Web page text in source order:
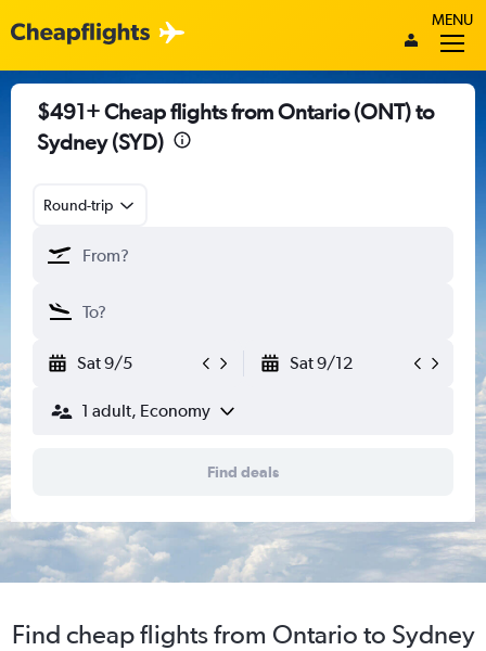
MENU
$491+ Cheap flights from Ontario (ONT) to
Sydney (SYD)
Round-trip
Sat 9/5 Sat 9/12
1 adult, Economy
Find deals
Find cheap flights from Ontario to Sydney